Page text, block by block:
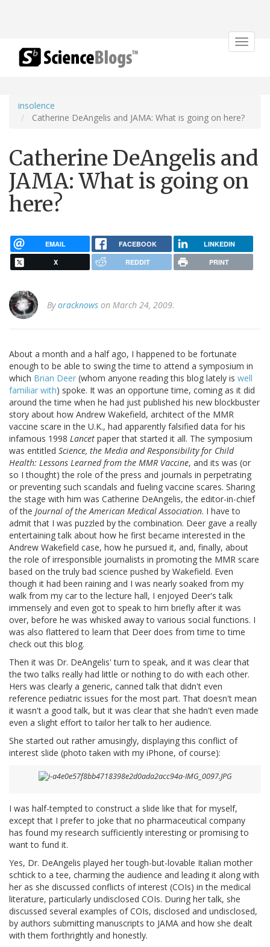
Toggle
insolence
Catherine DeAngelis and JAMA: What is going on here?
Catherine DeAngelis and
JAMA: What is going on
here?
EMAIL FACEBOOK LINKEDIN
X REDDIT PRINT
Byoracknows on March 24, 2009.
About a month and a half ago, I happened to be fortunate
enough to be able to swing the time to attend a symposium in
which Brian Deer (whom anyone reading this blog lately is well
familiar with) spoke. It was an opportune time, coming as it did
around the time when he had just published his new blockbuster
story about how Andrew Wakefield, architect of the MMR
vaccine scare in the U.K., had apparently falsified data for his
infamous 1998 Lancet paper that started it all. The symposium
was entitled Science, the Media and Responsibility for Child
Health: Lessons Learned from the MMR Vaccine, and its was (or
so I thought) the role of the press and journals in perpetrating
or preventing such scandals and fueling vaccine scares. Sharing
the stage with him was Catherine DeAngelis, the editor-in-chief
of the Journal of the American Medical Association. I have to
admit that I was puzzled by the combination. Deer gave a really
entertaining talk about how he first became interested in the
Andrew Wakefield case, how he pursued it, and, finally, about
the role of irresponsible journalists in promoting the MMR scare
based on the truly bad science pushed by Wakefield. Even
though it had been raining and I was nearly soaked from my
walk from my car to the lecture hall, I enjoyed Deer's talk
immensely and even got to speak to him briefly after it was
over, before he was whisked away to various social functions. I
was also flattered to learn that Deer does from time to time
check out this blog.
Then it was Dr. DeAngelis' turn to speak, and it was clear that
the two talks really had little or nothing to do with each other.
Hers was clearly a generic, canned talk that didn't even
reference pediatric issues for the most part. That doesn't mean
it wasn't a good talk, but it was clear that she hadn't even made
even a slight effort to tailor her talk to her audience.
She started out rather amusingly, displaying this conflict of
interest slide (photo taken with my iPhone, of course):
I was half-tempted to construct a slide like that for myself,
except that I prefer to joke that no pharmaceutical company
has found my research sufficiently interesting or promising to
want to fund it.
Yes, Dr. DeAngelis played her tough-but-lovable Italian mother
schtick to a tee, charming the audience and leading it along with
her as she discussed conflicts of interest (COIs) in the medical
literature, particularly undisclosed COIs. During her talk, she
discussed several examples of COIs, disclosed and undisclosed,
by authors submitting manuscripts to JAMA and how she dealt
with them forthrightly and honestly.